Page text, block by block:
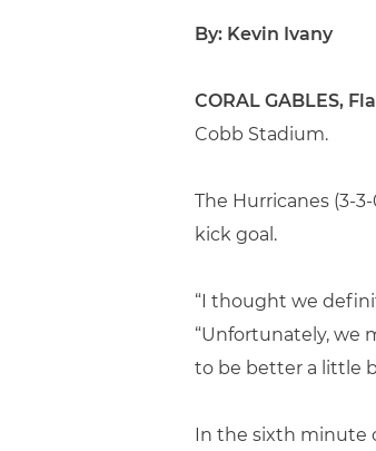
By: Kevin Ivany
CORAL GABLES,
Cobb Stadium.
The Hurricanes (3-
kick goal.
“I thought we
“Unfortunately, we
to be better a little
In the sixth minute